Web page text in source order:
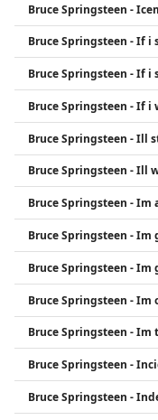
Bruce Springsteen -
Bruce Springsteen - If
Bruce Springsteen - If
Bruce Springsteen - If i
Bruce Springsteen - Ill
Bruce Springsteen - Ill
Bruce Springsteen - Im
Bruce Springsteen - Im
Bruce Springsteen - Im
Bruce Springsteen - Im
Bruce Springsteen -
Bruce Springsteen -
Bruce Springsteen -